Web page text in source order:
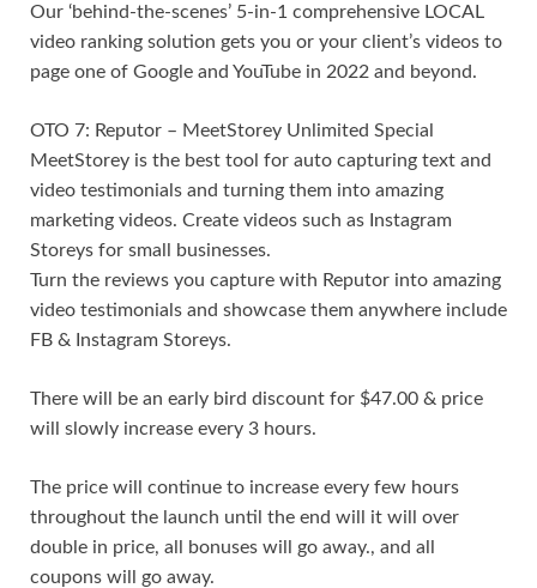
Our ‘behind-the-scenes’ 5-in-1 comprehensive LOCAL
video ranking solution gets you or your client’s videos to
page one of Google and YouTube in 2022 and beyond.
OTO 7: Reputor – MeetStorey Unlimited Special
MeetStorey is the best tool for auto capturing text and
video testimonials and turning them into amazing
marketing videos. Create videos such as Instagram
Storeys for small businesses.
Turn the reviews you capture with Reputor into amazing
video testimonials and showcase them anywhere include
FB & Instagram Storeys.
There will be an early bird discount for $47.00 & price
will slowly increase every 3 hours.
The price will continue to increase every few hours
throughout the launch until the end will it will over
double in price, all bonuses will go away., and all
coupons will go away.